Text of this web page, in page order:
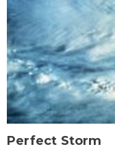
Perfect Storm